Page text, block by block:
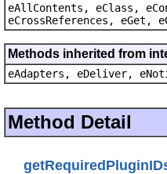
eAllContents, eClass,
eCrossReferences, eGet,
Methods inherited from
eAdapters, eDeliver,
Method Detail